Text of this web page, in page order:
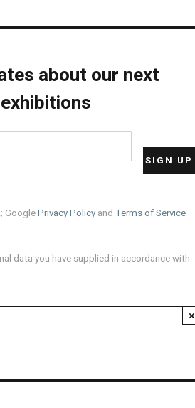
about our next
exhibitions
GooglePrivacy Policyand Terms of Service
data you have supplied in accordance with
×